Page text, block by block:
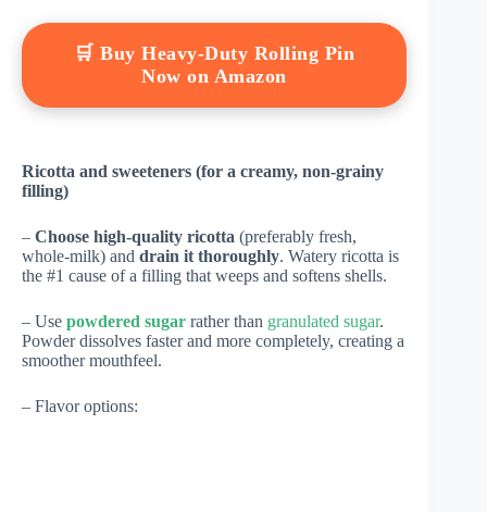
🛒 Buy Heavy-Duty Rolling Pin
Now on Amazon
Ricotta and sweeteners (for a creamy, non-grainy
filling)
– Choose high-quality ricotta (preferably fresh,
whole-milk) and drain it thoroughly. Watery ricotta is
the #1 cause of a filling that weeps and softens shells.
– Use powdered sugar rather than granulated sugar.
Powder dissolves faster and more completely, creating a
smoother mouthfeel.
– Flavor options: